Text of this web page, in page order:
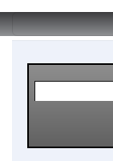
Main Menu